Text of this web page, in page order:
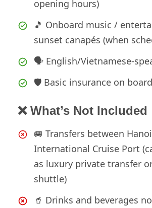
opening hours)
🎵 Onboard music /
sunset canapés (when
🗣️ English/Vietnamese-
🛡️ Basic insurance on
❌ What’s Not Included
🚐 Transfers between
International Cruise Port
as luxury private transfer
shuttle)
🥤 Drinks and beverages